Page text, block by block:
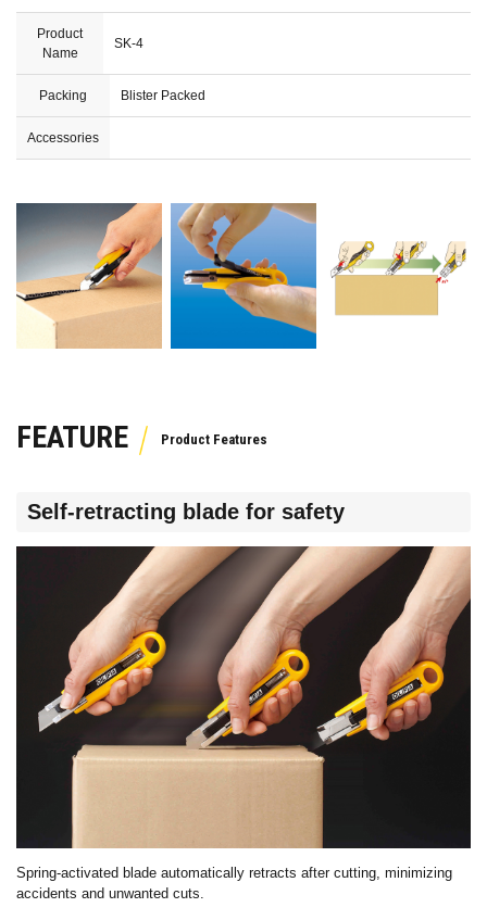
Product
Name
SK-4
Packing Blister Packed
Accessories
FEATURE
Self-retracting blade for safety
Spring-activated blade automatically retracts after cutting, minimizing
accidents and unwanted cuts.